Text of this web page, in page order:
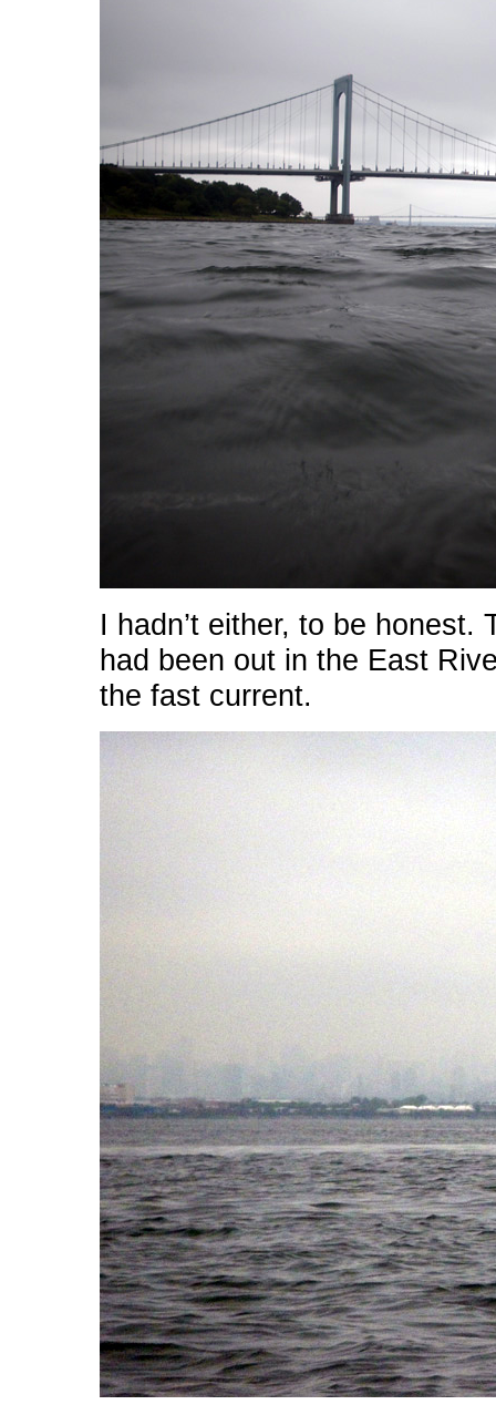
I hadn’t either, to be
had been out in the East
the fast current.